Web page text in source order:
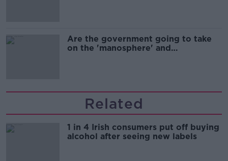
Are the government going to take
on the 'manosphere' and
Related
1 in 4 Irish consumers put off buying
alcohol after seeing new labels